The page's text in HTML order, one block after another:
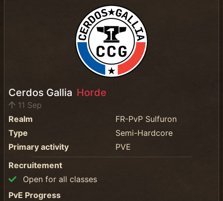
Cerdos Gallia Horde
11 Sep
Realm
FR-PvP Sulfuron
Type
Semi-Hardcore
Primary activity
PVE
Recruitement
Open for all classes
PvE Progress